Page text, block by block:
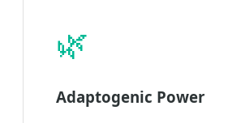
🌿
Adaptogenic Power